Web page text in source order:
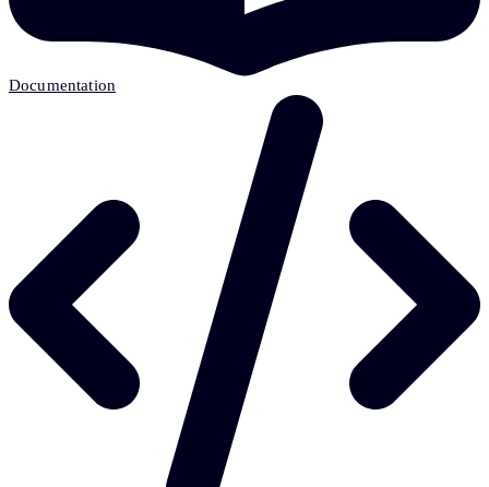
Documentation